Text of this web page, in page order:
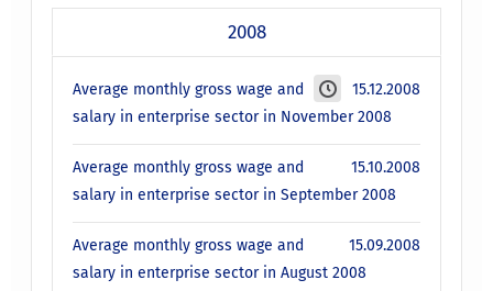
2008
15.12.2008
Average monthly gross wage and
salary in enterprise sector in November 2008
15.10.2008
Average monthly gross wage and
salary in enterprise sector in September 2008
15.09.2008
Average monthly gross wage and
salary in enterprise sector in August 2008